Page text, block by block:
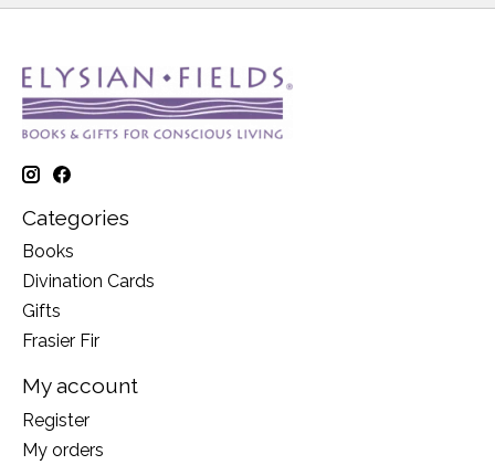
Categories
Books
Divination Cards
Gifts
Frasier Fir
My account
Register
My orders